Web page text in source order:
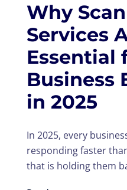
Why
Services
Essential
Business
in 2025
In 2025, every
responding faster
that is holding them